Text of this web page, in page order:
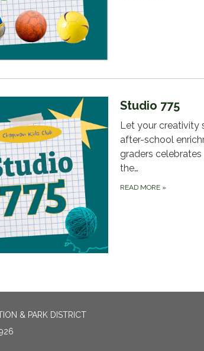
Studio 775
Let your creativity
after-school
graders
the…
READ MORE »
& PARK DISTRICT